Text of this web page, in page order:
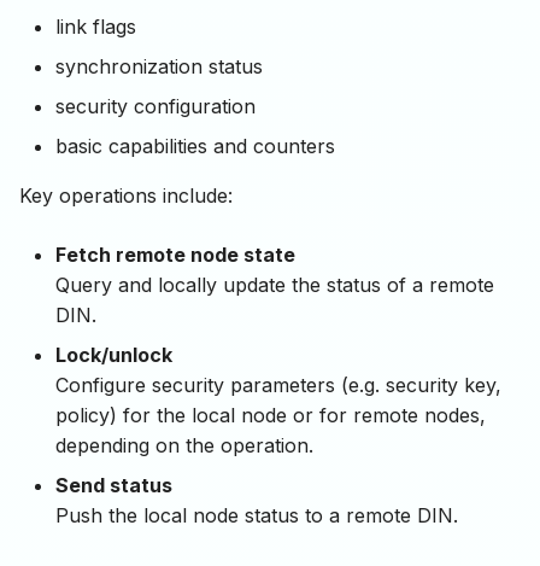
link flags
synchronization status
security configuration
basic capabilities and counters
Key operations include:
Fetch remote node state
Query and locally update the status of a remote
DIN.
Lock/unlock
Configure security parameters (e.g. security key,
policy) for the local node or for remote nodes,
depending on the operation.
Send status
Push the local node status to a remote DIN.